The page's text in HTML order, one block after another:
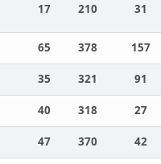
17 210 31
65 378 157
35 321 91
40 318 27
47 370 42